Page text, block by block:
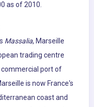
as of 2010.
Massalia, Marseille
trading centre
port of
is now France's
coast and